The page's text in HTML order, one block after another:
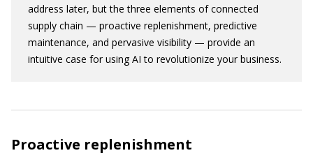
address later, but the three elements of connected
supply chain — proactive replenishment, predictive
maintenance, and pervasive visibility — provide an
intuitive case for using AI to revolutionize your business.
Proactive replenishment